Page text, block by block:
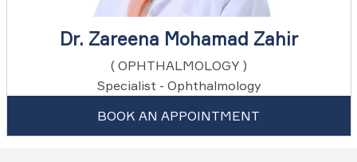
Dr. Zareena Mohamad Zahir
( OPHTHALMOLOGY )
Specialist - Ophthalmology
BOOK AN APPOINTMENT